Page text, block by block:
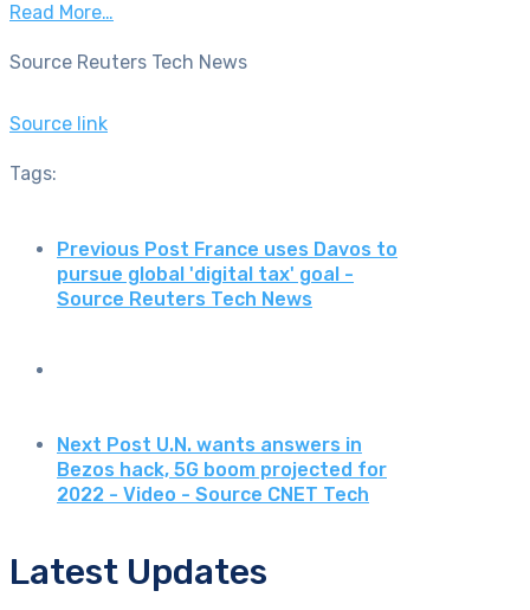
Read More…
Source Reuters Tech News
Source link
Tags:
Previous Post France uses Davos to
pursue global 'digital tax' goal -
Source Reuters Tech News
Next Post U.N. wants answers in
Bezos hack, 5G boom projected for
2022 - Video - Source CNET Tech
Latest Updates